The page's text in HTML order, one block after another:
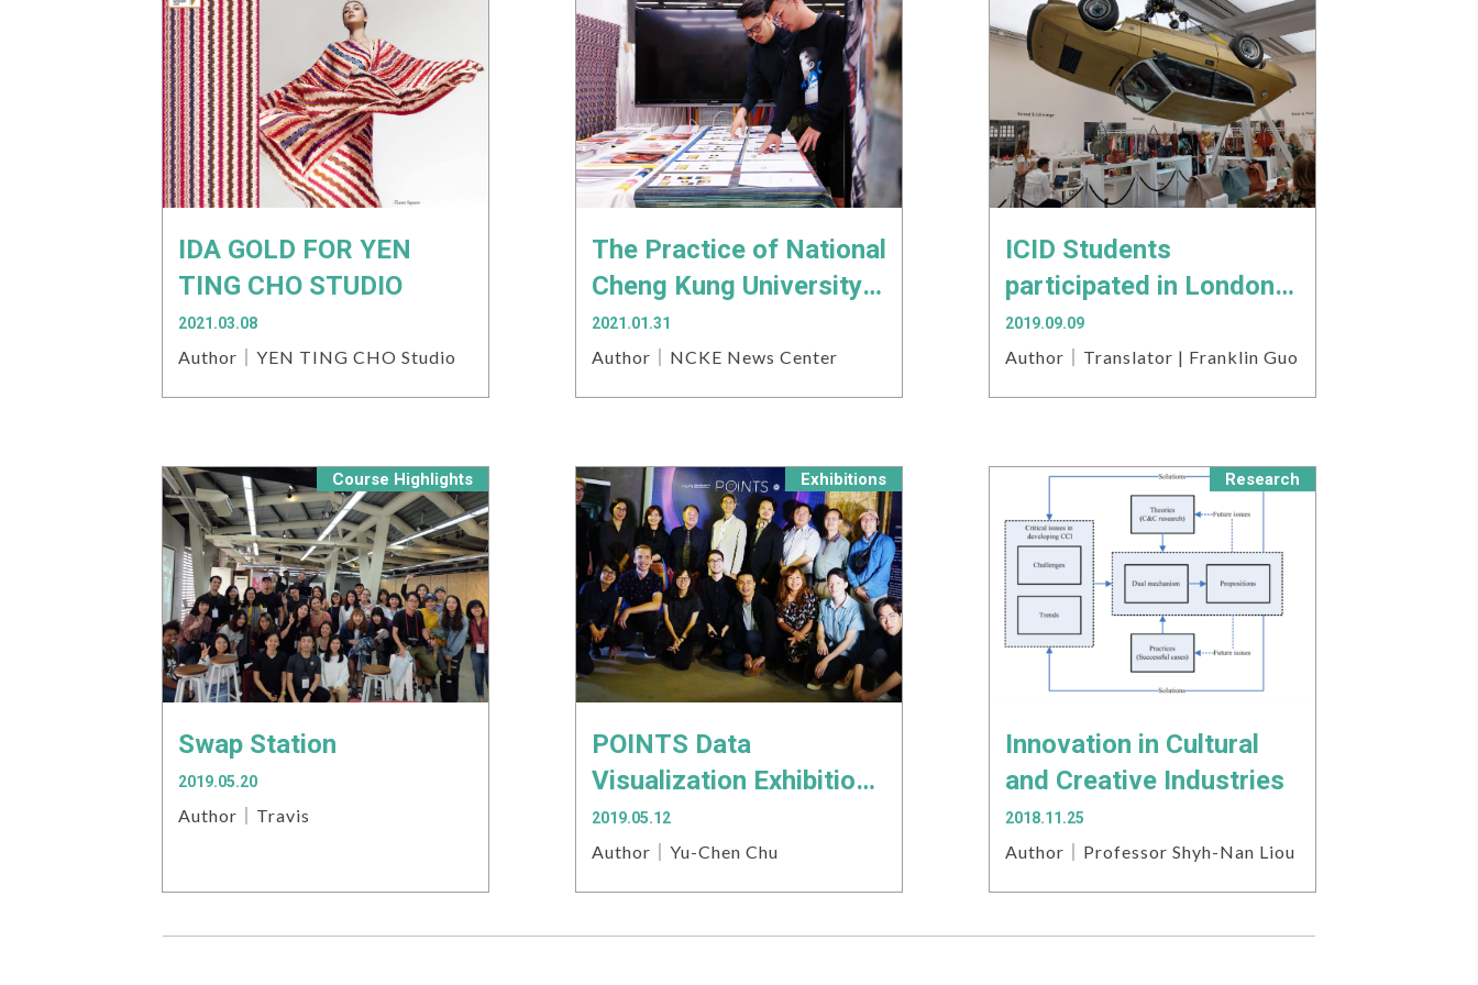
IDA GOLD FOR YEN
TING CHO STUDIO
2021.03.08
Author｜YEN TING CHO Studio
The Practice of National
Cheng Kung University’s
Creative Industries
Design Institute
connects to the
2021.01.31
Author｜NCKE News Center
ICID Students
participated in London
Fashion Trade Show
2019.09.09
Author｜Translator | Franklin Guo
Course Highlights
Swap Station
2019.05.20
Author｜Travis
Exhibitions
POINTS Data
Visualization Exhibition:
Turning Small Data into
a Big Exhibition
2019.05.12
Author｜Yu-Chen Chu
Research
Innovation in Cultural
and Creative Industries
2018.11.25
Author｜Professor Shyh-Nan Liou